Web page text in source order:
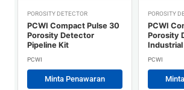
POROSITY DETECTOR
PCWI Compact Pulse 30
Porosity Detector
Pipeline Kit
PCWI
Minta Penawaran
POROSITY
PCWI
Porosity
PCWI